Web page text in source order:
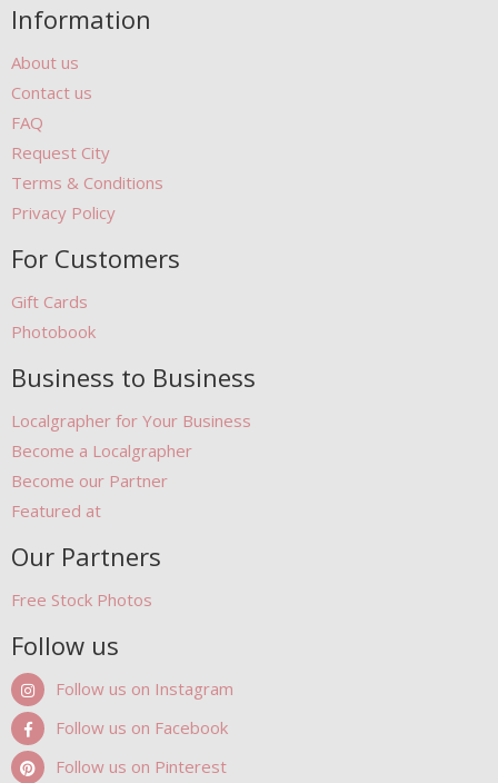
Information
About us
Contact us
FAQ
Request City
Terms & Conditions
Privacy Policy
For Customers
Gift Cards
Photobook
Business to Business
Localgrapher for Your Business
Become a Localgrapher
Become our Partner
Featured at
Our Partners
Free Stock Photos
Follow us
Follow us on Instagram
Follow us on Facebook
Follow us on Pinterest